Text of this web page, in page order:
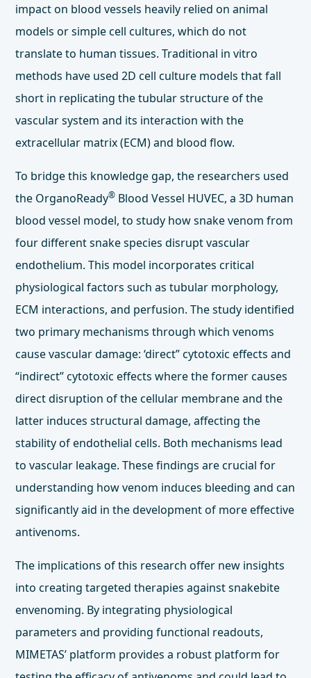
impact on blood vessels heavily relied on animal
models or simple cell cultures, which do not
translate to human tissues. Traditional in vitro
methods have used 2D cell culture models that fall
short in replicating the tubular structure of the
vascular system and its interaction with the
extracellular matrix (ECM) and blood flow.
To bridge this knowledge gap, the researchers used
the OrganoReady® Blood Vessel HUVEC, a 3D human
blood vessel model, to study how snake venom from
four different snake species disrupt vascular
endothelium. This model incorporates critical
physiological factors such as tubular morphology,
ECM interactions, and perfusion. The study identified
two primary mechanisms through which venoms
cause vascular damage: ‘direct” cytotoxic effects and
“indirect” cytotoxic effects where the former causes
direct disruption of the cellular membrane and the
latter induces structural damage, affecting the
stability of endothelial cells. Both mechanisms lead
to vascular leakage. These findings are crucial for
understanding how venom induces bleeding and can
significantly aid in the development of more effective
antivenoms.
The implications of this research offer new insights
into creating targeted therapies against snakebite
envenoming. By integrating physiological
parameters and providing functional readouts,
MIMETAS’ platform provides a robust platform for